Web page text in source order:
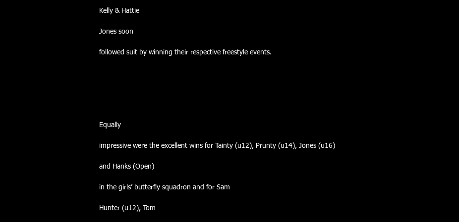
Kelly & Hattie
Jones soon
followed suit by winning their respective freestyle events.
Equally
impressive were the excellent wins for Tainty (u12), Prunty (u14), Jones (u16)
and Hanks (Open)
in the girls’ butterfly squadron and for Sam
Hunter (u12), Tom